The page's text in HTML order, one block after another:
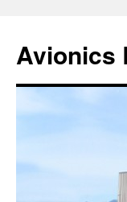
Avionics